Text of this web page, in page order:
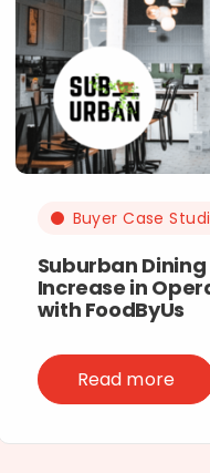
Buyer Case
Suburban
Increase in
with FoodByUs
Read more